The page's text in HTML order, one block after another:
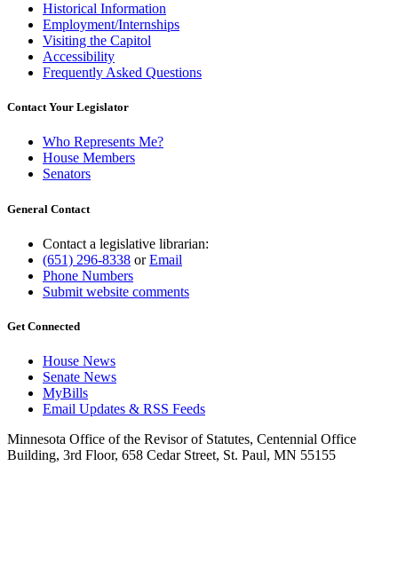
Historical Information
Employment/Internships
Visiting the Capitol
Accessibility
Frequently Asked Questions
Contact Your Legislator
Who Represents Me?
House Members
Senators
General Contact
Contact a legislative librarian:
(651) 296-8338 orEmail
Phone Numbers
Submit website comments
Get Connected
House News
Senate News
MyBills
Email Updates & RSS Feeds
Minnesota Office of the Revisor of Statutes, Centennial Office
Building, 3rd Floor, 658 Cedar Street, St. Paul, MN 55155